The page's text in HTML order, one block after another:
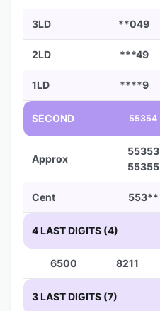
3LD **049
2LD ***49
1LD ****9
SECOND 55354
Approx
55353
55355
Cent 553**
4 LAST DIGITS (4)
6500 8211
3 LAST DIGITS (7)